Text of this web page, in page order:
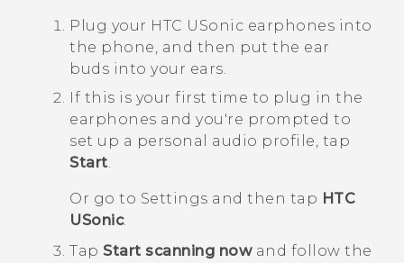
Plug your HTC USonic earphones into
the phone, and then put the ear
buds into your ears.
If this is your first time to plug in the
earphones and you're prompted to
set up a personal audio profile, tap
Start.
Or go to Settings and then tap HTC
USonic.
Tap Start scanning nowand follow the